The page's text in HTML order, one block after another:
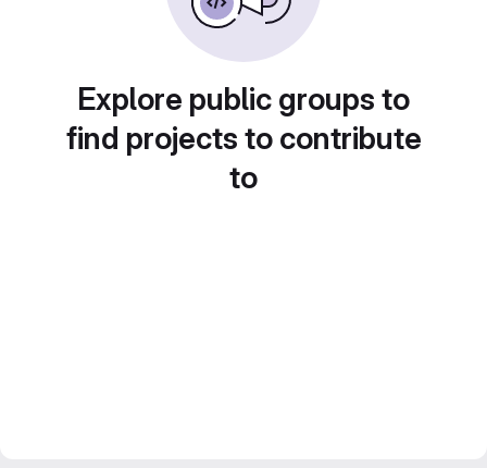
Explore public groups to
find projects to contribute
to